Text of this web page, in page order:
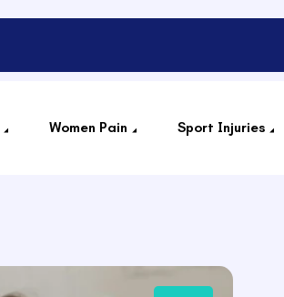
Women Pain Sport Injuries